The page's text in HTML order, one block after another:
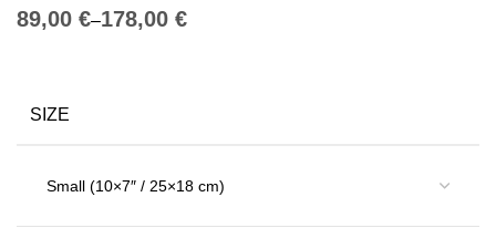
€ €
SIZE